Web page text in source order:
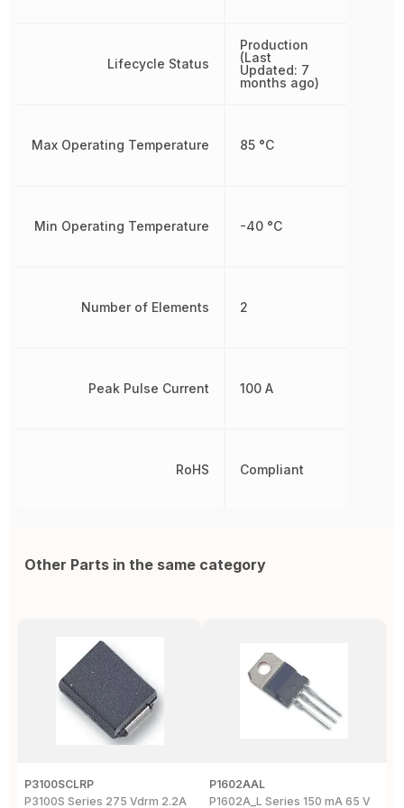
Lifecycle Status
Max Operating Temperature
Min Operating Temperature
Number of Elements
Peak Pulse Current
RoHS
Production
(Last
Updated: 7
months ago)
85 °C
-40 °C
2
100 A
Compliant
Other Parts in the same category
P3100SCLRP
P3100S Series 275 Vdrm 2.2A
P1602AAL
P1602A_L Series 150 mA 65 V